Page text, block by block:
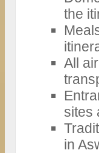
the
All
sites
in